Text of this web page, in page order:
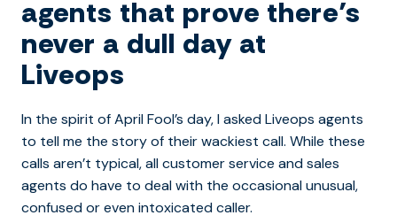
agents that prove there’s
never a dull day at
Liveops
In the spirit of April Fool’s day, I asked Liveops agents
to tell me the story of their wackiest call. While these
calls aren’t typical, all customer service and sales
agents do have to deal with the occasional unusual,
confused or even intoxicated caller.